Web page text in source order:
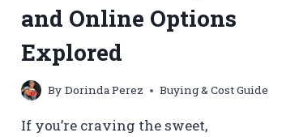
and Online Options
Explored
By Dorinda Perez Buying & Cost Guide
If you’re craving the sweet,